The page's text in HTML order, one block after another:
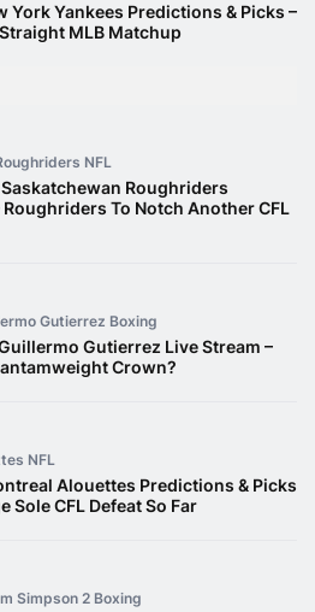
York Yankees Predictions & Picks –
MLB Matchup
NFL
Roughriders
To Notch Another CFL
Gutierrez Boxing
Gutierrez Live Stream –
Crown?
NFL
Alouettes Predictions & Picks
Sole CFL Defeat So Far
Simpson 2 Boxing